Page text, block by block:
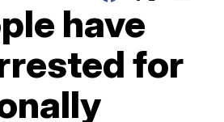
have
for